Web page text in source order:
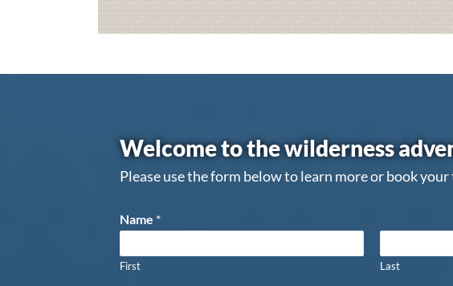
Welcome to the wilderness
Please use the form below to learn more or book
Name *
First Last